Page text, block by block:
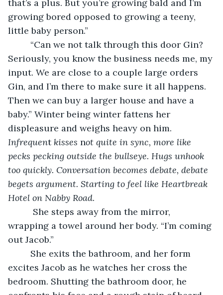
that’s a plus. But you’re growing bald and I’m
growing bored opposed to growing a teeny,
little baby person.”
Seriously, you know the business needs me, my
input. We are close to a couple large orders
Gin, and I’m there to make sure it all happens.
Then we can buy a larger house and have a
baby.” Winter being winter fattens her
displeasure and weighs heavy on him.
Infrequent kisses not quite in sync, more like
pecks pecking outside the bullseye. Hugs unhook
too quickly. Conversation becomes debate, debate
begets argument. Starting to feel like Heartbreak
Hotel on Nabby Road.
She steps away from the mirror,
wrapping a towel around her body. “I’m coming
out Jacob.”
She exits the bathroom, and her form
excites Jacob as he watches her cross the
bedroom. Shutting the bathroom door, he